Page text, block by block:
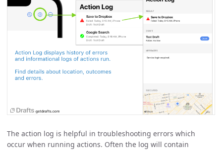
The action log is helpful in troubleshooting errors which
occur when running actions. Often the log will contain